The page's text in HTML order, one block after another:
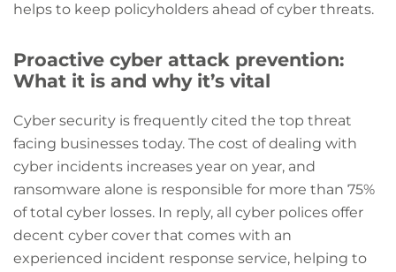
helps to keep policyholders ahead of cyber threats.
Proactive cyber attack prevention:
What it is and why it’s vital
Cyber security is frequently cited the top threat
facing businesses today. The cost of dealing with
cyber incidents increases year on year, and
ransomware alone is responsible for more than 75%
of total cyber losses. In reply, all cyber polices offer
decent cyber cover that comes with an
experienced incident response service, helping to